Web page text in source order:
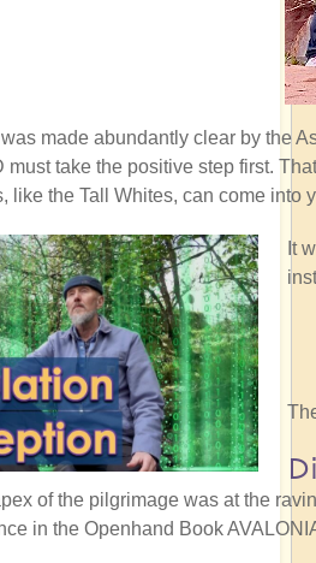
made abundantly clear by the
must take the positive step first.
like the Tall Whites, can come into
It
of the pilgrimage was at the
in the Openhand Book